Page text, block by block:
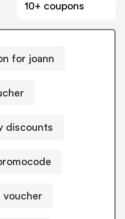
10+ coupons
for joann
discounts
voucher